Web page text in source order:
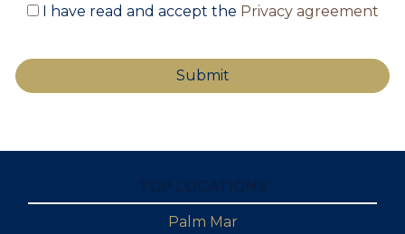
I have read and accept the Privacy agreement
Palm Mar